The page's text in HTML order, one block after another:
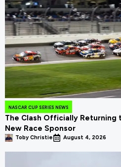
NASCAR CUP SERIES NEWS
The Clash Officially Returning
New Race Sponsor
Toby Christie August 4, 2026